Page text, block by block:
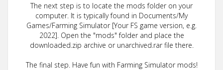
The next step is to locate the mods folder on your
computer. It is typically found in Documents/My
Games/Farming Simulator [Your FS game version, e.g.
2022]. Open the "mods" folder and place the
downloaded.zip archive or unarchived.rar file there.
The final step. Have fun with Farming Simulator mods!